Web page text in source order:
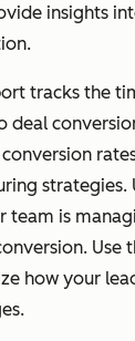
insights
tracks the
strategies.
team is
Use
how your